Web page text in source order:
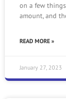
on a few
amount, and
READ MORE »
January 27, 2023